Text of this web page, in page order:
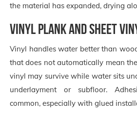
the material has expanded, drying
Vinyl plank and sheet
Vinyl handles water better than
that does not automatically mean
vinyl may survive while water sits
underlayment or subfloor.
common, especially with glued